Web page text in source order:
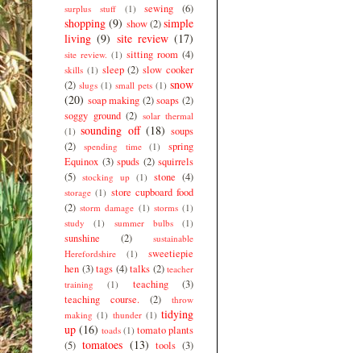
surplus stuff
(1) sewing (6)
shopping (9) show (2)simple
living (9) site review (17)
site review. (1) sitting room (4)
skills (1) sleep (2) slow cooker
(2) slugs (1) small pets (1) snow
(20) soap making (2) soaps (2)
soggy ground (2) solar thermal
(1) sounding off (18) soups
(2)
spending time (1)
spring
Equinox (3) spuds (2) squirrels
(5) stocking up (1) stone (4)
storage (1) store cupboard food
(2) storm damage (1) storms (1)
study
(1) summer bulbs (1)
sunshine (2)
sustainable
Herefordshire
(1)
sweetiepie
hen (3) tags (4) talks (2) teacher
training
(1) teaching
(3)
teaching course.
(2)
throw
making (1) thunder (1) tidying
up (16) toads (1) tomato plants
(5) tomatoes (13) tools (3)